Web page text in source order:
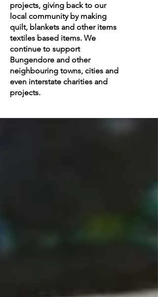
projects, giving back to our
local community by making
quilt, blankets and other items
textiles based items. We
continue to support
Bungendore and other
neighbouring towns, cities and
even interstate charities and
projects.